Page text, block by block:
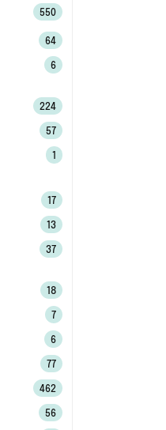
550
64
6
224
57
17
13
37
18
7
6
77
462
56